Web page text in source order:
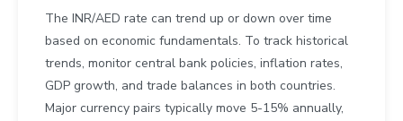
The INR/AED rate can trend up or down over time
based on economic fundamentals. To track historical
trends, monitor central bank policies, inflation rates,
GDP growth, and trade balances in both countries.
Major currency pairs typically move 5-15% annually,